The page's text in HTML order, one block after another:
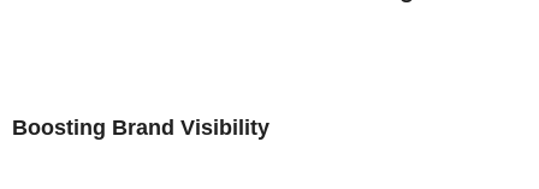
Boosting Brand Visibility